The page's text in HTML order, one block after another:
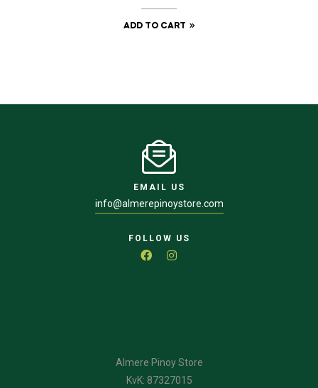
ADD TO CART
EMAIL US
info@almerepinoystore.com
FOLLOW US
Almere Pinoy Store
KvK: 87327015